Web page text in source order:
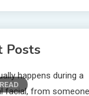
Posts